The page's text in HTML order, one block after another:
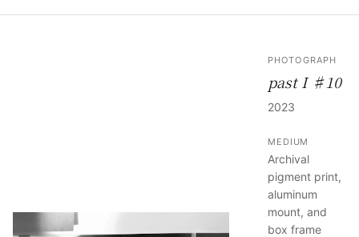
PHOTOGRAPH
past I ♯10
2023
MEDIUM
Archival
pigment print,
aluminum
mount, and
box frame